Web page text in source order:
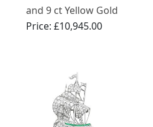
and 9 ct Yellow Gold
Snake Brooch -
Price: £10,945.00